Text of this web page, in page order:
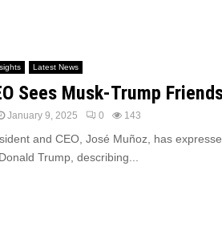
Latest News
Sees Musk-Trump
January 9, 2025 0 143
and CEO, José Muñoz, has
Trump, describing...